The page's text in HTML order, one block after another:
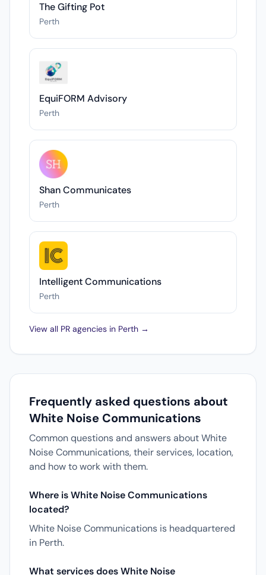
The Gifting Pot
Perth
EquiFORM Advisory
Perth
Shan Communicates
Perth
Intelligent Communications
Perth
View all PR agencies in Perth →
Frequently asked questions about
White Noise Communications
Common questions and answers about White
Noise Communications, their services, location,
and how to work with them.
Where is White Noise Communications
located?
White Noise Communications is headquartered
in Perth.
What services does White Noise